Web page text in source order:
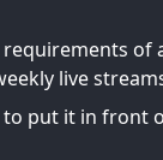
live
put it in front